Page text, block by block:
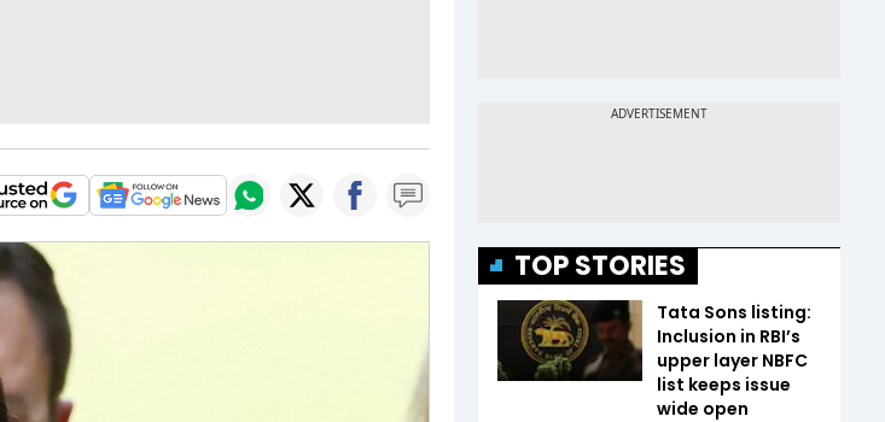
TOP STORIES
Tata Sons listing:
Inclusion in RBI’s
upper layer NBFC
list keeps issue
wide open